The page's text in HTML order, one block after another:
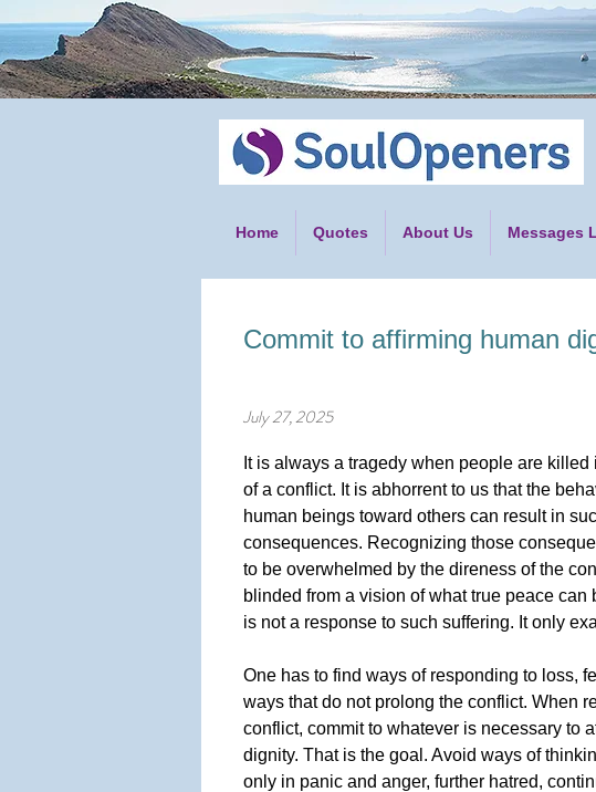
Home Quotes About Us Messages
Commit to affirming human
July 27, 2025
It is always a tragedy when people are killed
of a conflict. It is abhorrent to us that the
human beings toward others can result in
consequences. Recognizing those
to be overwhelmed by the direness of the
blinded from a vision of what true peace can
is not a response to such suffering. It only
One has to find ways of responding to loss,
ways that do not prolong the conflict. When
conflict, commit to whatever is necessary to
dignity. That is the goal. Avoid ways of
only in panic and anger, further hatred,